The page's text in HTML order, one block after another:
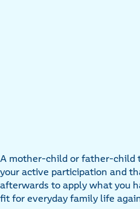
A mother-child or father-child
your active participation and
afterwards to apply what you
fit for everyday family life